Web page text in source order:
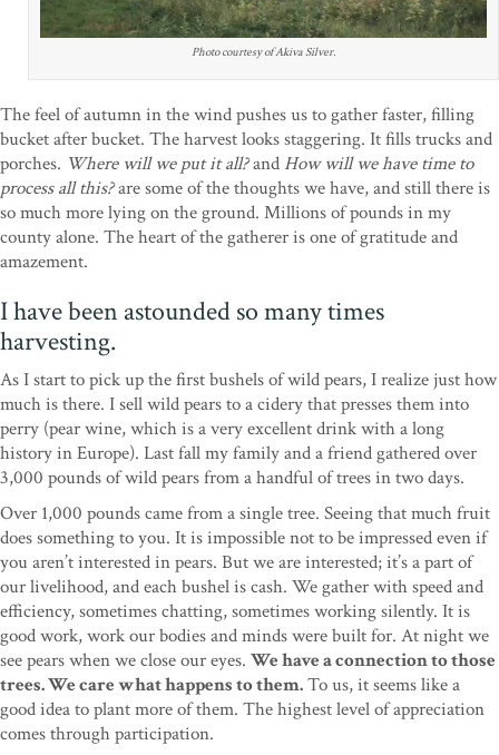
Photo courtesy of Akiva Silver.
The feel of autumn in the wind pushes us to gather faster, filling
bucket after bucket. The harvest looks staggering. It fills trucks and
porches. Where will we put it all?and How will we have time to
process all this?are some of the thoughts we have, and still there is
so much more lying on the ground. Millions of pounds in my
county alone. The heart of the gatherer is one of gratitude and
amazement.
I have been astounded so many times
harvesting.
As I start to pick up the first bushels of wild pears, I realize just how
much is there. I sell wild pears to a cidery that presses them into
perry (pear wine, which is a very excellent drink with a long
history in Europe). Last fall my family and a friend gathered over
3,000 pounds of wild pears from a handful of trees in two days.
Over 1,000 pounds came from a single tree. Seeing that much fruit
does something to you. It is impossible not to be impressed even if
you aren’t interested in pears. But we are interested; it’s a part of
our livelihood, and each bushel is cash. We gather with speed and
efficiency, sometimes chatting, sometimes working silently. It is
good work, work our bodies and minds were built for. At night we
see pears when we close our eyes. We have a connection to those
trees. We care what happens to them.To us, it seems like a
good idea to plant more of them. The highest level of appreciation
comes through participation.